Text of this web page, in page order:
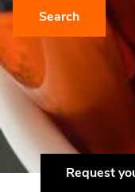
Search
Request